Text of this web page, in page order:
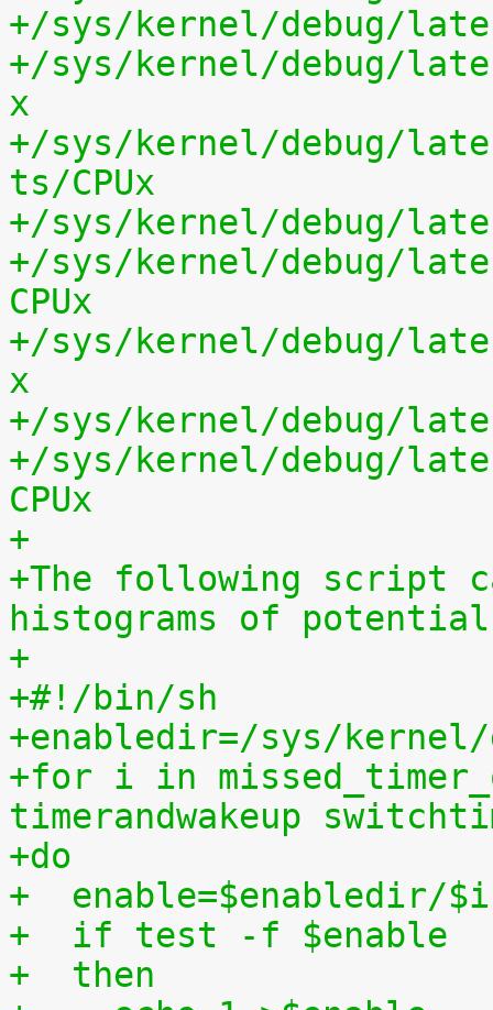
+/sys/kernel/debug/
+/sys/kernel/debug/
x
+/sys/kernel/debug/
ts/CPUx
+/sys/kernel/debug/
+/sys/kernel/debug/
CPUx
+/sys/kernel/debug/
x
+/sys/kernel/debug/
+/sys/kernel/debug/
CPUx
+
+The following script
histograms of
+
+#!/bin/sh
+enabledir=/sys/
+for i in
timerandwakeup
+do
+  enable=$enabledir/$i
+  if test -f $enable
+  then